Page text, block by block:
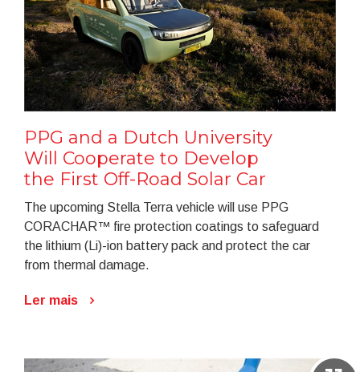
PPG and a Dutch University
Will Cooperate to Develop
the First Off-Road Solar Car
The upcoming Stella Terra vehicle will use PPG
CORACHAR™ fire protection coatings to safeguard
the lithium (Li)-ion battery pack and protect the car
from thermal damage.
Ler mais